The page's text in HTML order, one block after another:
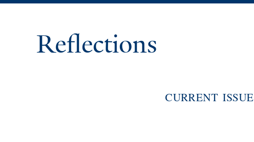
Reflections
CURRENT ISSUE